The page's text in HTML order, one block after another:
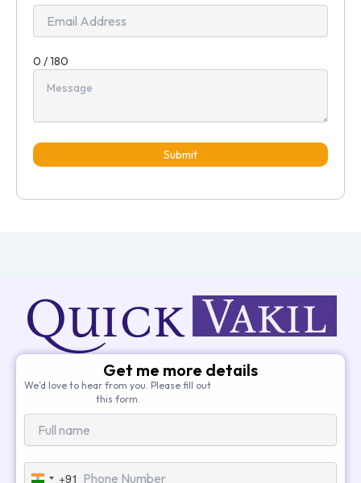
0 / 180
Submit
Get me more details
We’d love to hear from you. Please fill out
this form.
+91